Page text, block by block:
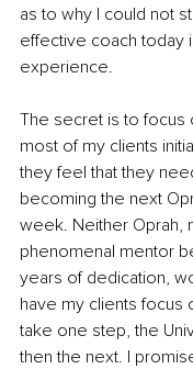
as to why I could not
effective coach today
experience.
The secret is to focus
most of my clients
they feel that they
becoming the next
week. Neither Oprah,
phenomenal mentor
years of dedication,
have my clients focus
take one step, the
then the next. I